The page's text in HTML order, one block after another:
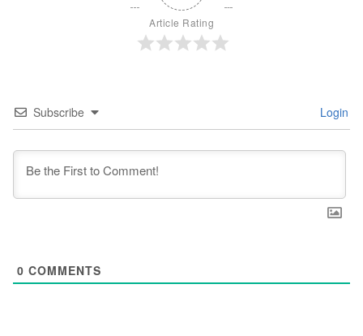
Article Rating
Subscribe Login
0 COMMENTS